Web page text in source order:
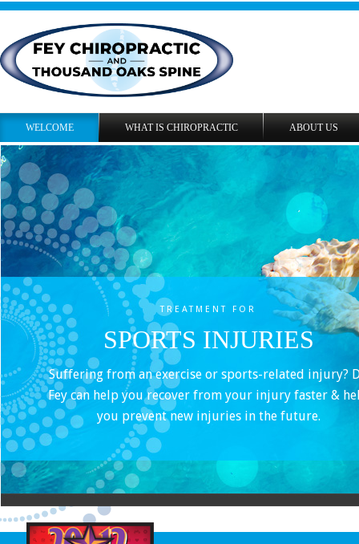
WELCOME WHAT IS CHIROPRACTIC ABOUT US
TREATMENT FOR
SPORTS INJURIES
Suffering from an exercise or sports-related injury?
Fey can help you recover from your injury faster &
you prevent new injuries in the future.